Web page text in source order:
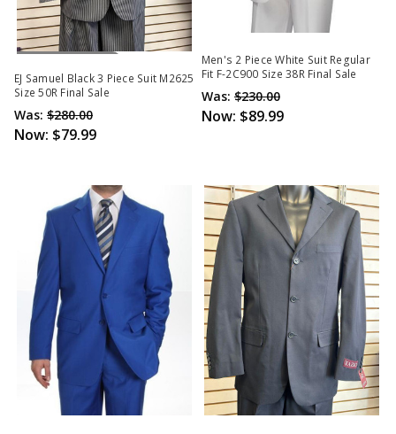
Out Of Stock
EJ Samuel Black 3 Piece Suit M2625
Size 50R Final Sale
Was: $280.00
Now: $79.99
Men's 2 Piece White Suit Regular
Fit F-2C900 Size 38R Final Sale
Was: $230.00
Now: $89.99